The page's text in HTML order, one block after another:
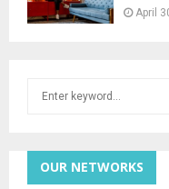
April
h
OUR NETWORKS